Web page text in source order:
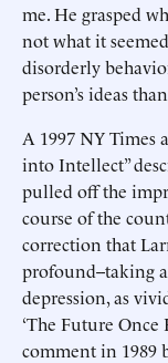
me. He grasped
not what it
disorderly
person’s ideas
A 1997 NY
into Intellect”
pulled off the
course of the
correction that
profound--taking
depression, as
‘The Future Once
comment in 1989